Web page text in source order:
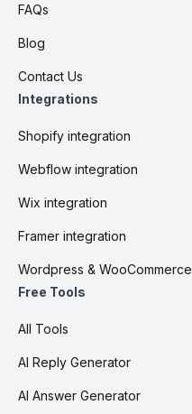
FAQs
Blog
Contact Us
Integrations
Shopify integration
Webflow integration
Wix integration
Framer integration
Wordpress & WooCommerce
Free Tools
All Tools
AI Reply Generator
AI Answer Generator